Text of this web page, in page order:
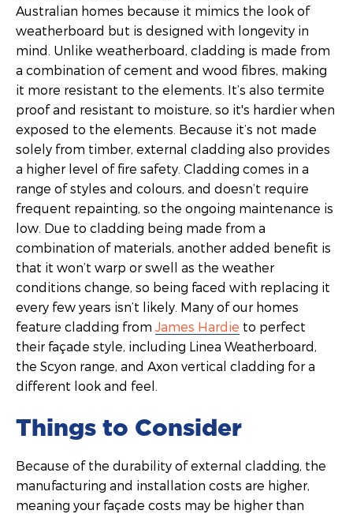
Australian homes because it mimics the look of
weatherboard but is designed with longevity in
mind. Unlike weatherboard, cladding is made from
a combination of cement and wood fibres, making
it more resistant to the elements. It’s also termite
proof and resistant to moisture, so it's hardier when
exposed to the elements. Because it’s not made
solely from timber, external cladding also provides
a higher level of fire safety. Cladding comes in a
range of styles and colours, and doesn’t require
frequent repainting, so the ongoing maintenance is
low. Due to cladding being made from a
combination of materials, another added benefit is
that it won’t warp or swell as the weather
conditions change, so being faced with replacing it
every few years isn’t likely. Many of our homes
feature cladding from James Hardie to perfect
their façade style, including Linea Weatherboard,
the Scyon range, and Axon vertical cladding for a
different look and feel.
Things to Consider
Because of the durability of external cladding, the
manufacturing and installation costs are higher,
meaning your façade costs may be higher than